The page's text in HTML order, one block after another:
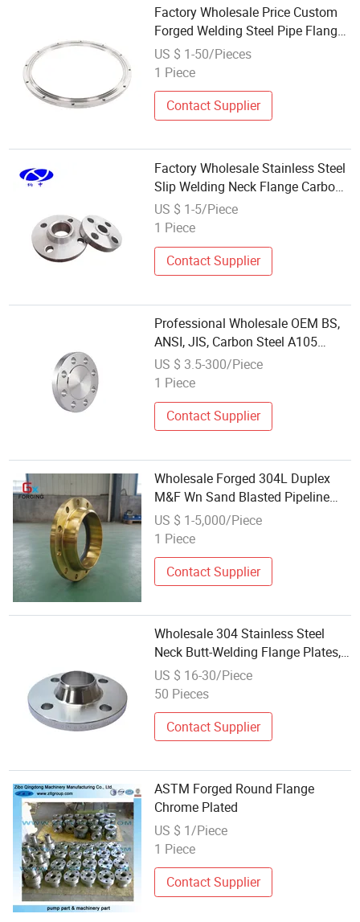
Factory Wholesale Price Custom
Forged Welding Steel Pipe Flange
for Sale
US $ 1-50/Pieces
1 Piece
Contact Supplier
Factory Wholesale Stainless Steel
Slip Welding Neck Flange Carbon
Forged Steel Welding Neck
Threaded DN400 Polished Surface
US $ 1-5/Piece
1 Piece
Contact Supplier
Professional Wholesale OEM BS,
ANSI, JIS, Carbon Steel A105
Forged Welding Neck 150lbs
Threaded Forged Flanges Factory
US $ 3.5-300/Piece
1 Piece
Contact Supplier
Wholesale Forged 304L Duplex
M&F Wn Sand Blasted Pipeline
Flange
US $ 1-5,000/Piece
1 Piece
Contact Supplier
Wholesale 304 Stainless Steel
Neck Butt-Welding Flange Plates,
Seamless Welded High-Pressure
Forged Flanges
US $ 16-30/Piece
50 Pieces
Contact Supplier
ASTM Forged Round Flange
Chrome Plated
US $ 1/Piece
1 Piece
Contact Supplier